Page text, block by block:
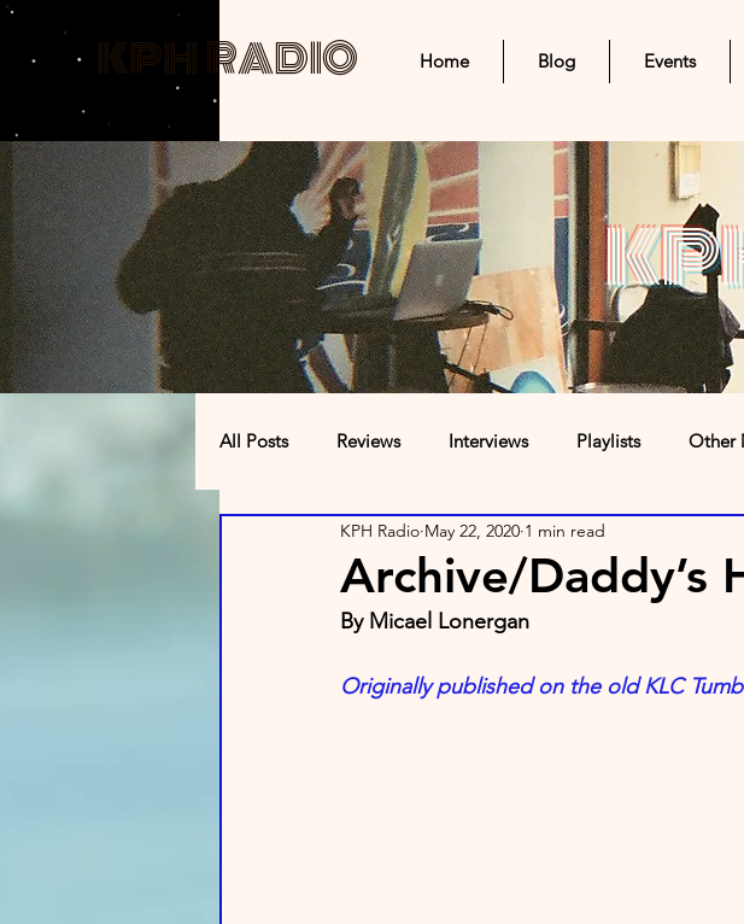
KPH RADIO Home Blog Events
All Posts Reviews Interviews Playlists Other
Archive/Daddy’s
KPH Radio May 22, 2020 1 min read
By Micael Lonergan
Originally published on the old KLC